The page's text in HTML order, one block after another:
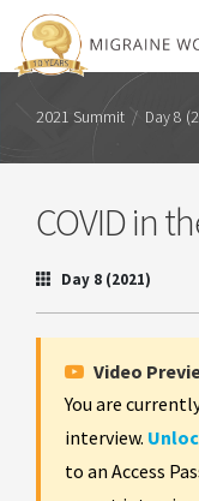
2021 Summit / Day 8
COVID in
Day 8 (2021)
Video
You are
interview.
to an Access